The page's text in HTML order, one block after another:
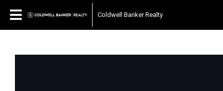
Coldwell Banker Realty